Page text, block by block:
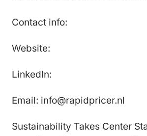
Contact info:
Website:
LinkedIn:
Email: info@rapidpricer.nl
Sustainability Takes Center